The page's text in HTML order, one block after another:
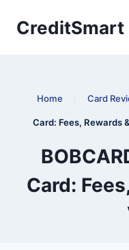
CreditSmart
Home : Card
Card: Fees, Rewards
Card: